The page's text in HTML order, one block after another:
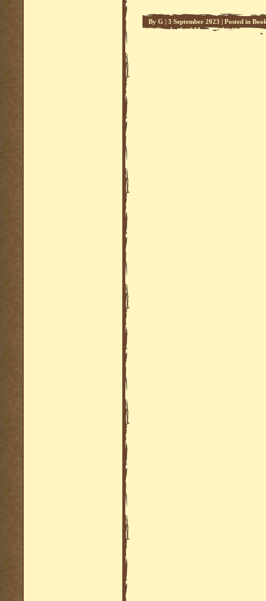
By G | 3 September 2023 | Posted in
1,Overlords of Mars - 2,Writing